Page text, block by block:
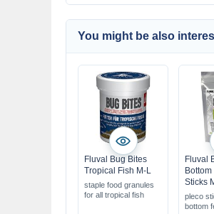
You might be also
Fluval Bug Bites
Tropical Fish M-L
staple food granules
for all tropical fish
Fluval
Sticks
pleco
bottom